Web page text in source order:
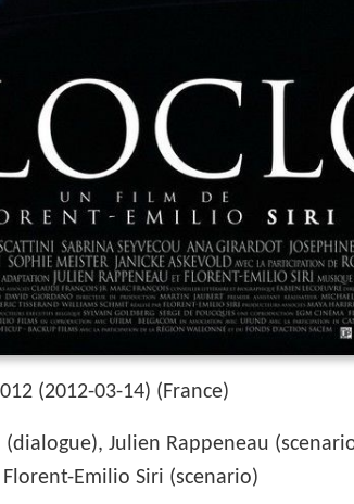
(2012-03-14) (France)
Julien Rappeneau
Emilio Siri (scenario)